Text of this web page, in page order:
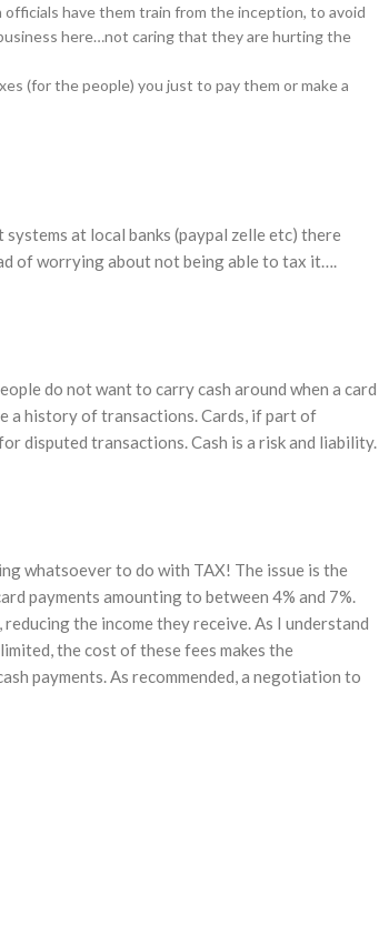
have them train from the inception, to avoid
here…not caring that they are hurting the
(for the people) you just to pay them or make a
at local banks (paypal zelle etc) there
of worrying about not being able to tax it….
do not want to carry cash around when a card
a history of transactions. Cards, if part of
disputed transactions. Cash is a risk and liability.
whatsoever to do with TAX! The issue is the
payments amounting to between 4% and 7%.
the income they receive. As I understand
the cost of these fees makes the
payments. As recommended, a negotiation to